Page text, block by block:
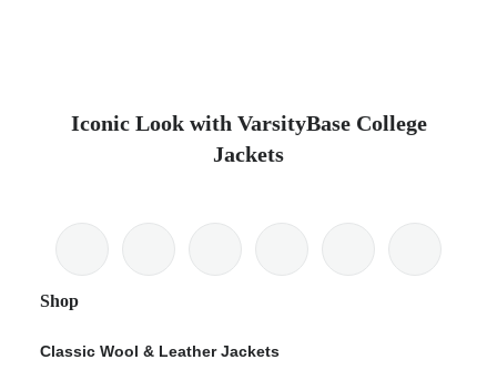
Iconic Look with VarsityBase College
Jackets
Shop
Classic Wool & Leather Jackets